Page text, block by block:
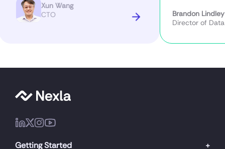
Xun Wang
CTO
Brandon Lindley
Director of Data
Getting Started